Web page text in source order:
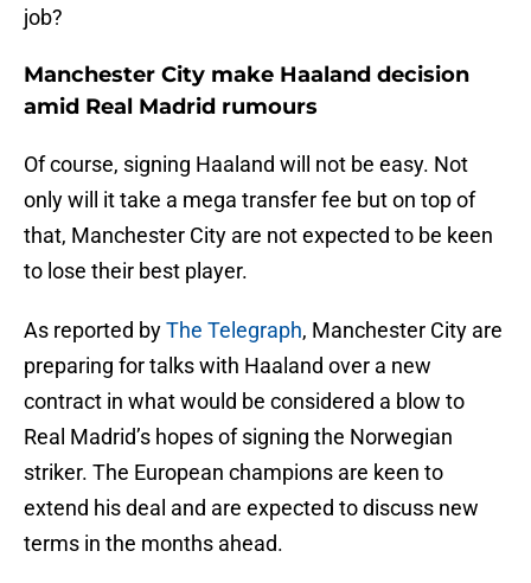
job?
Manchester City make Haaland decision
amid Real Madrid rumours
Of course, signing Haaland will not be easy. Not
only will it take a mega transfer fee but on top of
that, Manchester City are not expected to be keen
to lose their best player.
As reported byThe Telegraph, Manchester City are
preparing for talks with Haaland over a new
contract in what would be considered a blow to
Real Madrid’s hopes of signing the Norwegian
striker. The European champions are keen to
extend his deal and are expected to discuss new
terms in the months ahead.